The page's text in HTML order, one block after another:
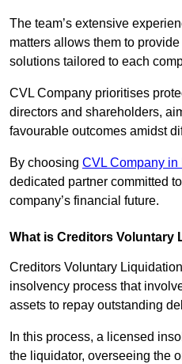
The team’s extensive
matters allows them to
solutions tailored to each
CVL Company prioritises
directors and shareholders,
favourable outcomes amidst
By choosing CVL Company in
dedicated partner committed
company’s financial future.
What is Creditors Voluntary
Creditors Voluntary
insolvency process that
assets to repay outstanding
In this process, a licensed
the liquidator, overseeing the